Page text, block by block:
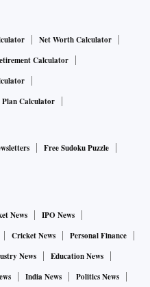
will make it harder
online”, said Priya
Advisers. “We
companies with a
power of algorithms and
online presence. We are
the team on their mission
Board of
analytics, and
Net Worth Calculator
Calculator
Calculator
Free Sudoku Puzzle
News
IPO News
Cricket News
Personal Finance
News
Education News
India News
Politics News